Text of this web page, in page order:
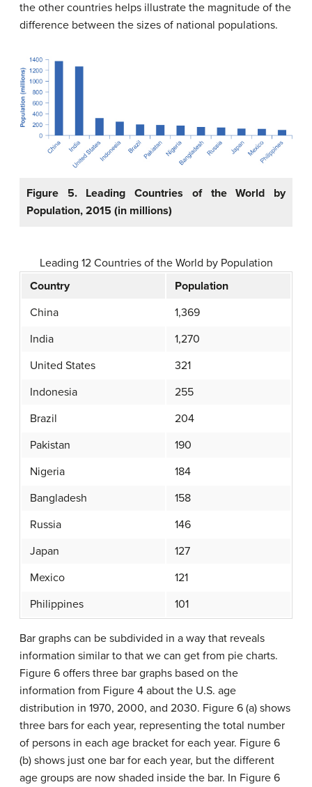
the other countries helps illustrate the magnitude of the
difference between the sizes of national populations.
Figure 5. Leading Countries of the World by
Population, 2015 (in millions)
Leading 12 Countries of the World by Population
Country
Population
China
1,369
India
1,270
United States
321
Indonesia
255
Brazil
204
Pakistan
190
Nigeria
184
Bangladesh
158
Russia
146
Japan
127
Mexico
121
Philippines
101
Bar graphs can be subdivided in a way that reveals
information similar to that we can get from pie charts.
Figure 6 offers three bar graphs based on the
information from Figure 4 about the U.S. age
distribution in 1970, 2000, and 2030. Figure 6 (a) shows
three bars for each year, representing the total number
of persons in each age bracket for each year. Figure 6
(b) shows just one bar for each year, but the different
age groups are now shaded inside the bar. In Figure 6